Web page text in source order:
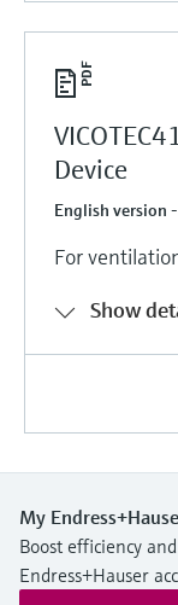
Device
English version
For
Show
My
Boost efficiency
Endress+Hauser